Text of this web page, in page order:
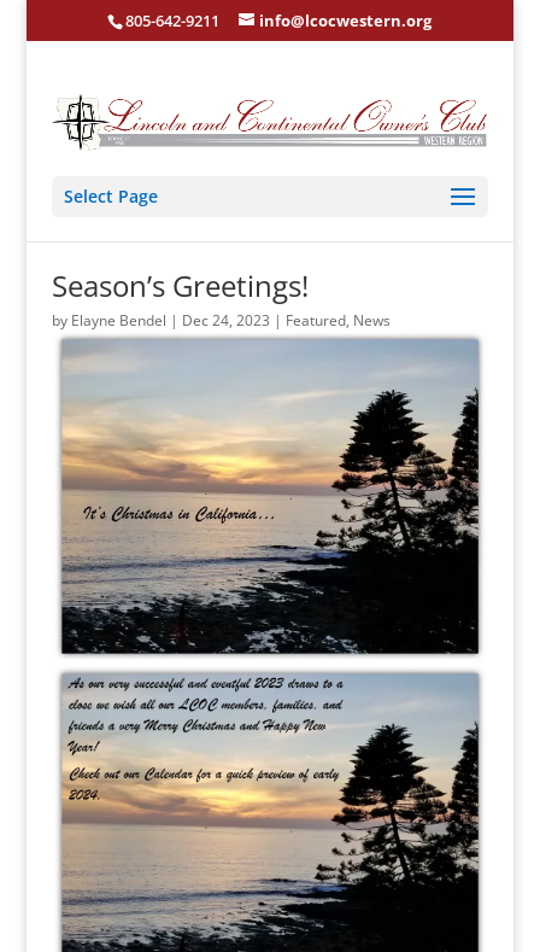
805-642-9211 info@lcocwestern.org
Select Page
Season’s Greetings!
by Elayne Bendel | Dec 24, 2023 | Featured, News